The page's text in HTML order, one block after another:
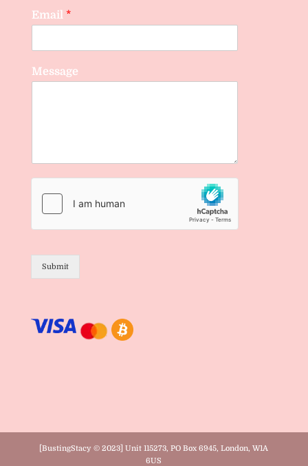
Email *
Message
Submit
[BustingStacy © 2023] Unit 115273, PO Box 6945, London, W1A
6US